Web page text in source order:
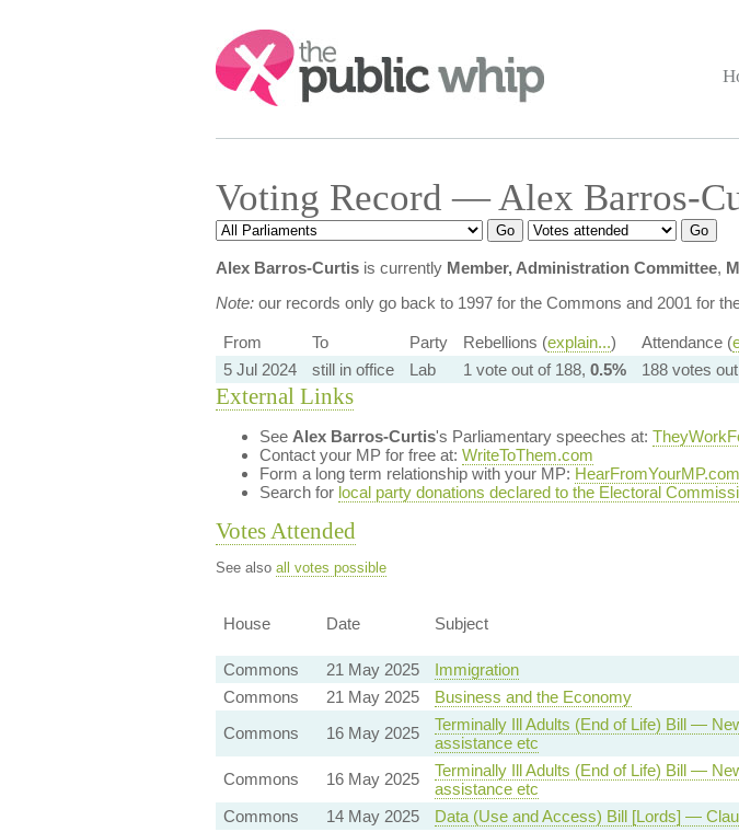
Search:
Voting Record — Alex Barros-
Alex Barros-Curtisis currently Member, Administration Committee,
Note:our records only go back to 1997 for the Commons and 2001 for
From To Party Rebellions (explain...) Attendance (
5 Jul 2024
still in office Lab 1 vote out of 188, 0.5% 188 votes
External Links
See Alex Barros-Curtis's Parliamentary speeches at:
Contact your MP for free at: WriteToThem.com
Form a long term relationship with your MP: HearFromYourMP.com
Search for local party donations declared to the Electoral
Votes Attended
See also all votes possible
House Date Subject
Commons 21 May 2025 Immigration
Commons
21 May 2025 Business and the Economy
Commons
16 May 2025
Terminally Ill Adults (End of Life) Bill —
assistance etc
Commons 16 May 2025
Terminally Ill Adults (End of Life) Bill —
assistance etc
Commons
14 May 2025 Data (Use and Access) Bill [Lords] —